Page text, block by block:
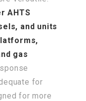
AHTS
and units
gas
for
for more